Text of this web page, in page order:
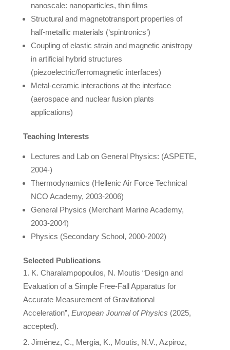
nanoscale: nanoparticles, thin films
Structural and magnetotransport properties of
half-metallic materials (‘spintronics’)
Coupling of elastic strain and magnetic anistropy
in artificial hybrid structures
(piezoelectric/ferromagnetic interfaces)
Metal-ceramic interactions at the interface
(aerospace and nuclear fusion plants
applications)
Teaching Interests
Lectures and Lab on General Physics: (ASPETE,
2004-)
Thermodynamics (Hellenic Air Force Technical
NCO Academy, 2003-2006)
General Physics (Merchant Marine Academy,
2003-2004)
Physics (Secondary School, 2000-2002)
Selected Publications
K. Charalampopoulos, N. Moutis “Design and
Evaluation of a Simple Free-Fall Apparatus for
Accurate Measurement of Gravitational
Acceleration”, European Journal of Physics (2025,
accepted).
Jiménez, C., Mergia, K., Moutis, N.V., Azpiroz,